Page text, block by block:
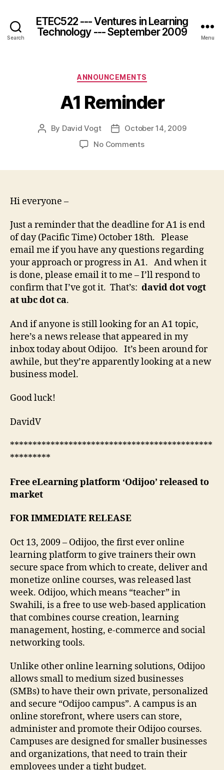
Search
ETEC522 --- Ventures in Learning
Technology --- September 2009
Menu
Categories
ANNOUNCEMENTS
A1 Reminder
Post
By David Vogt
PostOctober 14, 2009
No Commentson
Hi everyone –
Just a reminder that the deadline for A1 is end
of day (Pacific Time) October 18th. Please
email me if you have any questions regarding
your approach or progress in A1. And when it
is done, please email it to me – I’ll respond to
confirm that I’ve got it. That’s: david dot vogt
at ubc dot ca.
And if anyone is still looking for an A1 topic,
here’s a news release that appeared in my
inbox today about Odijoo. It’s been around for
awhile, but they’re apparently looking at a new
business model.
Good luck!
DavidV
*********************************************
*********
Free eLearning platform ‘Odijoo’ released to
market
FOR IMMEDIATE RELEASE
Oct 13, 2009 – Odijoo, the first ever online
learning platform to give trainers their own
secure space from which to create, deliver and
monetize online courses, was released last
week. Odijoo, which means “teacher” in
Swahili, is a free to use web-based application
that combines course creation, learning
management, hosting, e-commerce and social
networking tools.
Unlike other online learning solutions, Odijoo
allows small to medium sized businesses
(SMBs) to have their own private, personalized
and secure “Odijoo campus”. A campus is an
online storefront, where users can store,
administer and promote their Odijoo courses.
Campuses are designed for smaller businesses
and organizations, that need to train their
employees under a tight budget.